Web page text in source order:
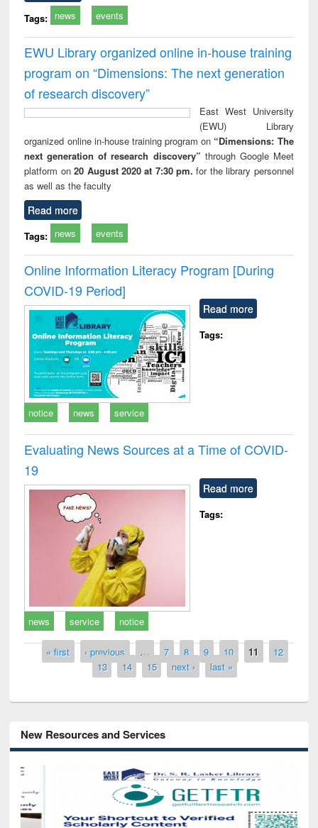
Tags: news events
EWU Library organized online in-house training
program on “Dimensions: The next generation
of research discovery”
East West University
(EWU) Library
organized online in-house training program on “Dimensions: The
next generation of research discovery” through Google Meet
platform on20 August 2020 at 7:30 pm. for the library personnel
as well as the faculty
Read more
Tags: news events
Online Information Literacy Program [During
COVID-19 Period]
Read more
Tags:
notice news service
Evaluating News Sources at a Time of COVID-
19
Read more
Tags:
news service notice
Pages
« first ‹ previous … 7 8 9 10 11
12
13
14 15 next › last »
New Resources and Services